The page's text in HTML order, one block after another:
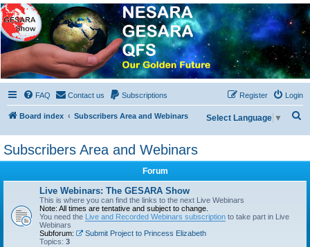
NESARA GESARA QFS
Forum
Discussion 'Group
FAQ Contact us Subscriptions Login
Register
Board index Subscribers Area and Webinars
c
Select Language ▼
Subscribers Area and Webinars
Forum
Live Webinars: The GESARA Show
This is where you can find the links to the next Live Webinars
Note: All times are tentative and subject to change.
You need the
Live and Recorded Webinars subscription to take part in Live
Webinars
Subforum:
Submit Project to Princess Elizabeth
Topics: 3